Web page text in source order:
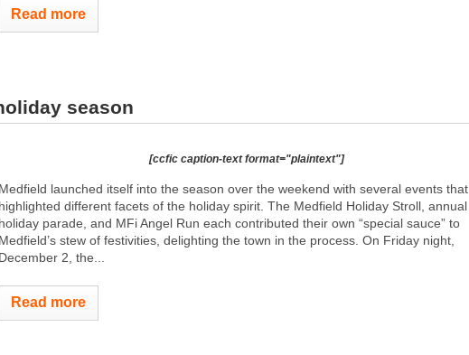
Read more
season
[ccfic caption-text format="plaintext"]
Medfield launched itself into the season over the weekend with several events that
highlighted different facets of the holiday spirit. The Medfield Holiday Stroll, annual
holiday parade, and MFi Angel Run each contributed their own “special sauce” to
Medfield’s stew of festivities, delighting the town in the process. On Friday night,
December 2, the...
Read more